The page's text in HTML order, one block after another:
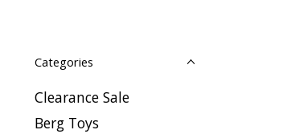
Categories
Clearance Sale
Berg Toys